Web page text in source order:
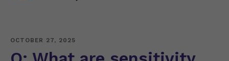
OCTOBER 27, 2025